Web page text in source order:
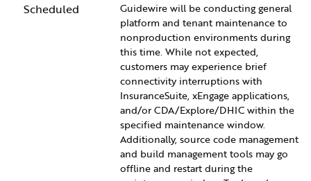
Scheduled
Guidewire will be conducting general
platform and tenant maintenance to
nonproduction environments during
this time. While not expected,
customers may experience brief
connectivity interruptions with
InsuranceSuite, xEngage applications,
and/or CDA/Explore/DHIC within the
specified maintenance window.
Additionally, source code management
and build management tools may go
offline and restart during the